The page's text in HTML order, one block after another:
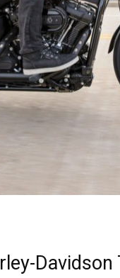
Davidson